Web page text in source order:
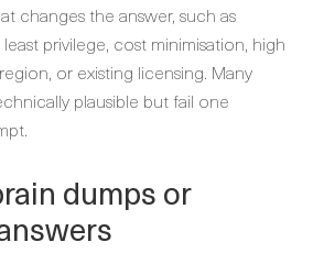
changes the answer, such as
privilege, cost minimisation, high
or existing licensing. Many
plausible but fail one
dumps or